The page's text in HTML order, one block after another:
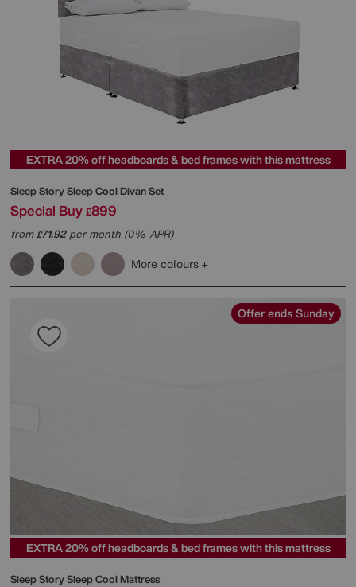
EXTRA 20% off headboards & bed frames with this mattress
Sleep StorySleep Cool Divan Set
Special Buy £899
from£71.92per month (0% APR)
More colours
Offer ends Sunday
EXTRA 20% off headboards & bed frames with this mattress
Sleep StorySleep Cool Mattress